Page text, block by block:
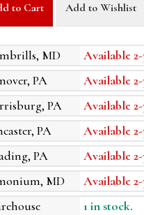
to Cart Add to Wishlist
MD
Available 2-
PA
Available 2-
PA
Available 2-
PA
Available 2-
PA
Available 2-
MD
Available 2-
1 in stock.